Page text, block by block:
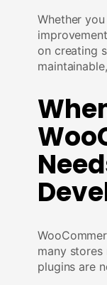
Whether
on creating
many stores
plugins are